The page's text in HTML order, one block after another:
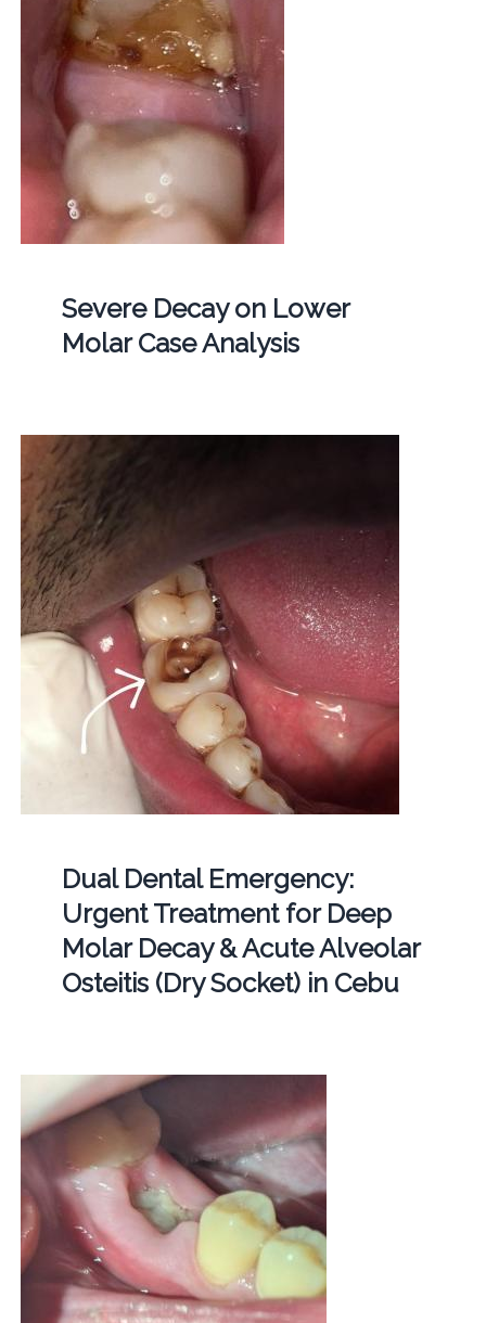
Severe Decay on Lower
Molar Case Analysis
Dual Dental Emergency:
Urgent Treatment for Deep
Molar Decay & Acute Alveolar
Osteitis (Dry Socket) in Cebu